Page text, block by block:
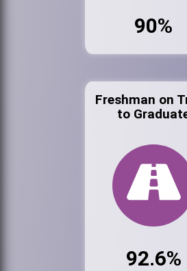
90%
Freshman on
to
92.6%